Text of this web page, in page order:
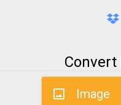
Convert
Image